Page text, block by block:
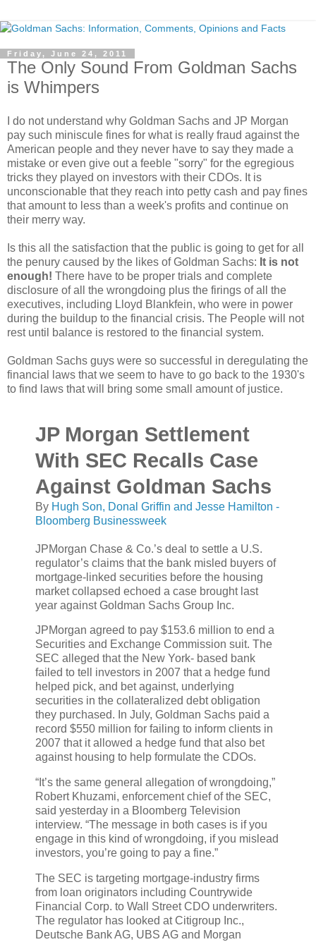
Friday, June 24, 2011
The Only Sound From Goldman Sachs
is Whimpers
I do not understand why Goldman Sachs and JP Morgan
pay such miniscule fines for what is really fraud against the
American people and they never have to say they made a
mistake or even give out a feeble "sorry" for the egregious
tricks they played on investors with their CDOs. It is
unconscionable that they reach into petty cash and pay fines
that amount to less than a week's profits and continue on
their merry way.
Is this all the satisfaction that the public is going to get for all
the penury caused by the likes of Goldman Sachs: It is not
enough! There have to be proper trials and complete
disclosure of all the wrongdoing plus the firings of all the
executives, including Lloyd Blankfein, who were in power
during the buildup to the financial crisis. The People will not
rest until balance is restored to the financial system.
Goldman Sachs guys were so successful in deregulating the
financial laws that we seem to have to go back to the 1930's
to find laws that will bring some small amount of justice.
JP Morgan Settlement
With SEC Recalls Case
Against Goldman Sachs
By Hugh Son, Donal Griffin and Jesse Hamilton -
Bloomberg Businessweek
JPMorgan Chase & Co.’s deal to settle a U.S.
regulator’s claims that the bank misled buyers of
mortgage-linked securities before the housing
market collapsed echoed a case brought last
year against Goldman Sachs Group Inc.
JPMorgan agreed to pay $153.6 million to end a
Securities and Exchange Commission suit. The
SEC alleged that the New York- based bank
failed to tell investors in 2007 that a hedge fund
helped pick, and bet against, underlying
securities in the collateralized debt obligation
they purchased. In July, Goldman Sachs paid a
record $550 million for failing to inform clients in
2007 that it allowed a hedge fund that also bet
against housing to help formulate the CDOs.
“It’s the same general allegation of wrongdoing,”
Robert Khuzami, enforcement chief of the SEC,
said yesterday in a Bloomberg Television
interview. “The message in both cases is if you
engage in this kind of wrongdoing, if you mislead
investors, you’re going to pay a fine.”
The SEC is targeting mortgage-industry firms
from loan originators including Countrywide
Financial Corp. to Wall Street CDO underwriters.
The regulator has looked at Citigroup Inc.,
Deutsche Bank AG, UBS AG and Morgan